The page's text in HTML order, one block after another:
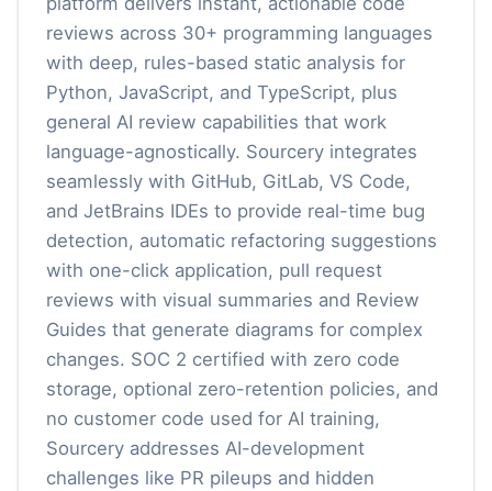
reviews across 30+ programming languages
with deep, rules-based static analysis for
Python, JavaScript, and TypeScript, plus
general AI review capabilities that work
language-agnostically. Sourcery integrates
seamlessly with GitHub, GitLab, VS Code,
and JetBrains IDEs to provide real-time bug
detection, automatic refactoring suggestions
with one-click application, pull request
reviews with visual summaries and Review
Guides that generate diagrams for complex
changes. SOC 2 certified with zero code
storage, optional zero-retention policies, and
no customer code used for AI training,
Sourcery addresses AI-development
challenges like PR pileups and hidden